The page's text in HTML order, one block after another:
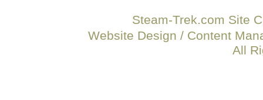
Steam-Trek.com Site
Website Design / Content
All